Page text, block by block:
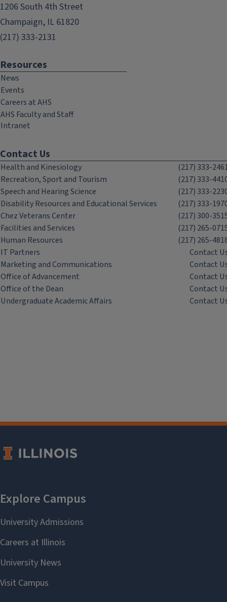
1206 South 4th Street
Champaign, IL 61820
(217) 333-2131
Resources
News
Events
Careers at AHS
AHS Faculty and Staff
Intranet
Contact Us
Health and Kinesiology
(217) 333-
Recreation, Sport and Tourism
(217) 333-
Speech and Hearing Science
(217) 333-
Disability Resources and Educational Services
(217) 333-
Chez Veterans Center
(217) 300-
Facilities and Services
(217) 265-
Human Resources
(217) 265-
IT Partners
Contact
Marketing and Communications
Contact
Office of Advancement
Contact
Office of the Dean
Contact
Undergraduate Academic Affairs
Contact